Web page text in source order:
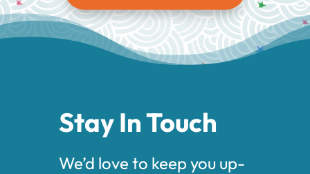
Stay In Touch
We’d love to keep you up-